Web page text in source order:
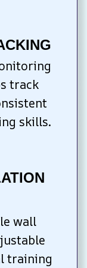
track
skills.
wall
training